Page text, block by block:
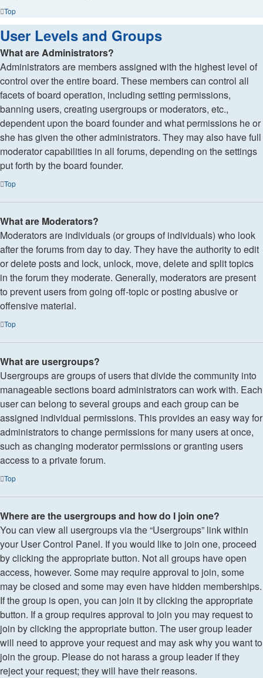
Top
User Levels and Groups
What are Administrators?
Administrators are members assigned with the highest level of
control over the entire board. These members can control all
facets of board operation, including setting permissions,
banning users, creating usergroups or moderators, etc.,
dependent upon the board founder and what permissions he or
she has given the other administrators. They may also have full
moderator capabilities in all forums, depending on the settings
put forth by the board founder.
Top
What are Moderators?
Moderators are individuals (or groups of individuals) who look
after the forums from day to day. They have the authority to edit
or delete posts and lock, unlock, move, delete and split topics
in the forum they moderate. Generally, moderators are present
to prevent users from going off-topic or posting abusive or
offensive material.
Top
What are usergroups?
Usergroups are groups of users that divide the community into
manageable sections board administrators can work with. Each
user can belong to several groups and each group can be
assigned individual permissions. This provides an easy way for
administrators to change permissions for many users at once,
such as changing moderator permissions or granting users
access to a private forum.
Top
Where are the usergroups and how do I join one?
You can view all usergroups via the “Usergroups” link within
your User Control Panel. If you would like to join one, proceed
by clicking the appropriate button. Not all groups have open
access, however. Some may require approval to join, some
may be closed and some may even have hidden memberships.
If the group is open, you can join it by clicking the appropriate
button. If a group requires approval to join you may request to
join by clicking the appropriate button. The user group leader
will need to approve your request and may ask why you want to
join the group. Please do not harass a group leader if they
reject your request; they will have their reasons.